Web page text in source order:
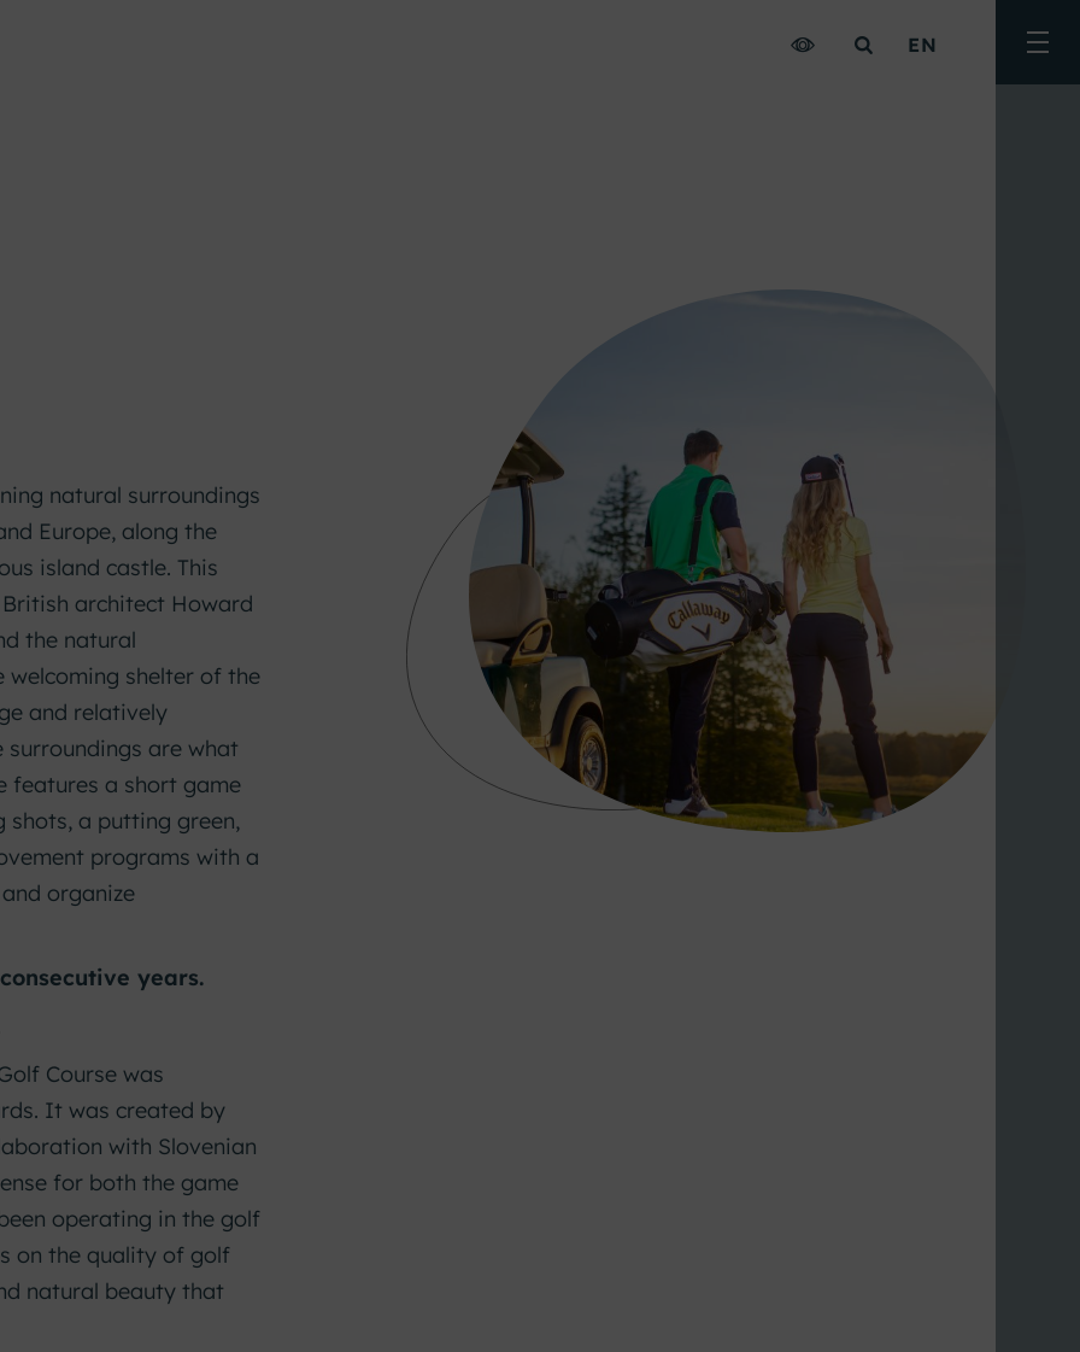
EN
natural surroundings
Europe, along the
island castle. This
British architect Howard
the natural
welcoming shelter of the
and relatively
are what
features a short game
a putting green,
programs with a
organize
years.
Course was
It was created by
with Slovenian
for both the game
operating in the golf
on the quality of golf
natural beauty that